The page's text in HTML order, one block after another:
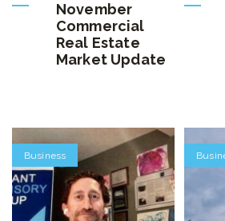
November
Commercial
Real Estate
Market Update
Business